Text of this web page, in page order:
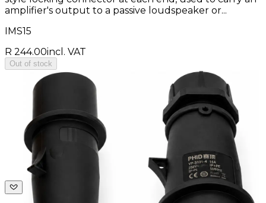
amplifier's output to a passive loudspeaker or...
IMS15
R 244.00incl. VAT
Out of stock